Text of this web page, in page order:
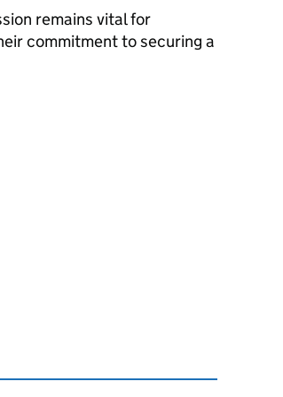
remains vital for
commitment to securing a